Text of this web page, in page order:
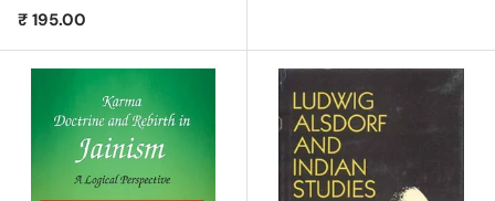
Regular price
₹ 195.00